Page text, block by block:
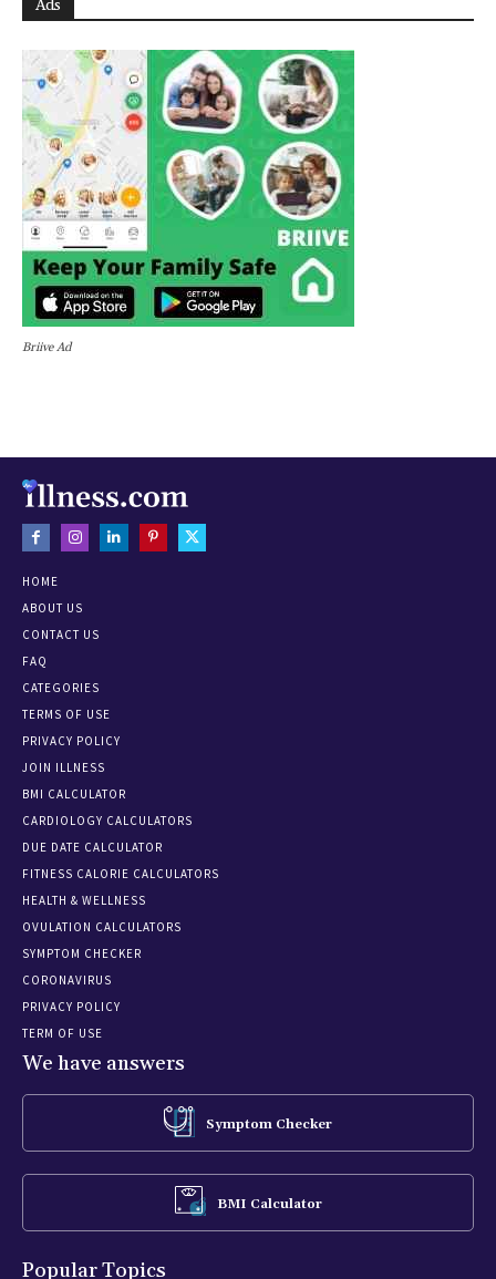
Ads
Briive Ad
HOME
ABOUT US
CONTACT US
FAQ
CATEGORIES
TERMS OF USE
PRIVACY POLICY
JOIN ILLNESS
BMI CALCULATOR
CARDIOLOGY CALCULATORS
DUE DATE CALCULATOR
FITNESS CALORIE CALCULATORS
HEALTH & WELLNESS
OVULATION CALCULATORS
SYMPTOM CHECKER
CORONAVIRUS
PRIVACY POLICY
TERM OF USE
We have answers
Symptom Checker
BMI Calculator
Popular Topics